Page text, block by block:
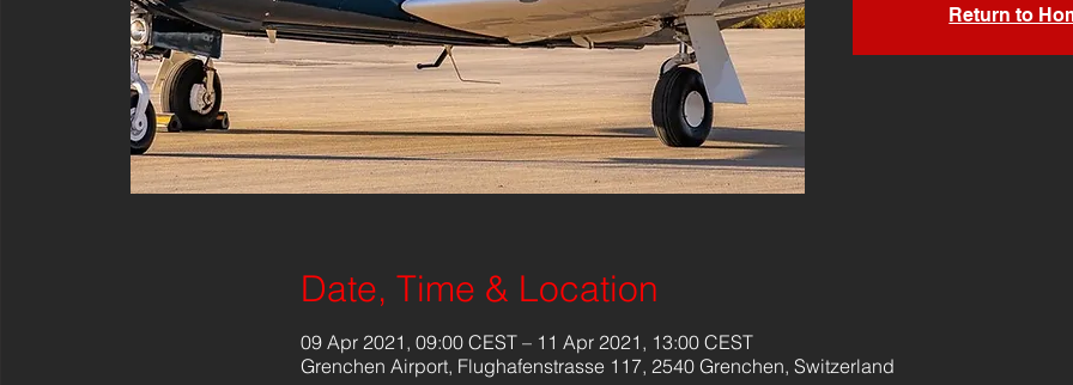
Return to
Date, Time & Location
09 Apr 2021, 09:00 CEST – 11 Apr 2021, 13:00 CEST
Grenchen Airport, Flughafenstrasse 117, 2540 Grenchen, Switzerland